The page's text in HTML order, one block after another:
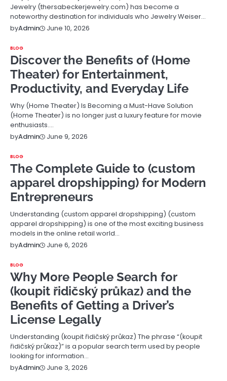
Jewelry (thersabeckerjewelry.com) has become a
noteworthy destination for individuals who Jewelry Weiser…
byAdmin June 10, 2026
BLOG
Discover the Benefits of (Home
Theater) for Entertainment,
Productivity, and Everyday Life
Why (Home Theater) Is Becoming a Must-Have Solution
(Home Theater) is no longer just a luxury feature for movie
enthusiasts.…
byAdmin June 9, 2026
BLOG
The Complete Guide to (custom
apparel dropshipping) for Modern
Entrepreneurs
Understanding (custom apparel dropshipping) (custom
apparel dropshipping) is one of the most exciting business
models in the online retail world…
byAdmin June 6, 2026
BLOG
Why More People Search for
(koupit řidičský průkaz) and the
Benefits of Getting a Driver’s
License Legally
Understanding (koupit řidičský průkaz) The phrase “(koupit
řidičský průkaz)” is a popular search term used by people
looking for information…
byAdmin June 3, 2026